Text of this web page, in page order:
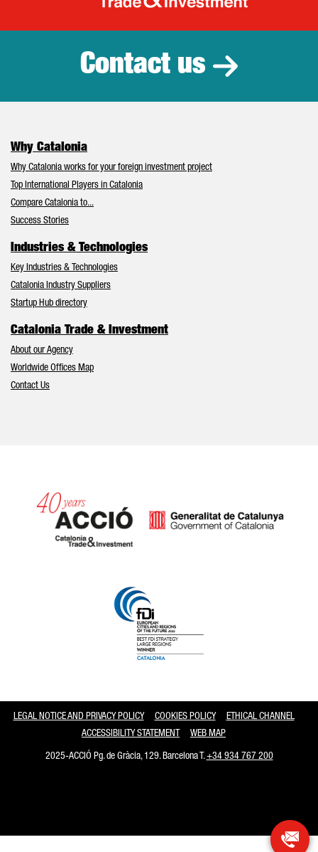
Catalonia
Contact us
Why Catalonia
Why Catalonia works for your foreign investment project
Top International Players in Catalonia
Compare Catalonia to...
Success Stories
Industries & Technologies
Key Industries & Technologies
Catalonia Industry Suppliers
Startup Hub directory
Catalonia Trade & Investment
About our Agency
Worldwide Offices Map
Contact Us
LEGAL NOTICE AND PRIVACY POLICY COOKIES POLICY
ETHICAL CHANNEL
ACCESSIBILITY STATEMENT
WEB MAP
2025-ACCIÓ Pg. de Gràcia, 129. Barcelona T.+34 934 767 200